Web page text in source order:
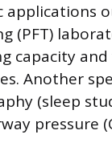
applications
(PFT)
capacity
Another
(sleep
pressure